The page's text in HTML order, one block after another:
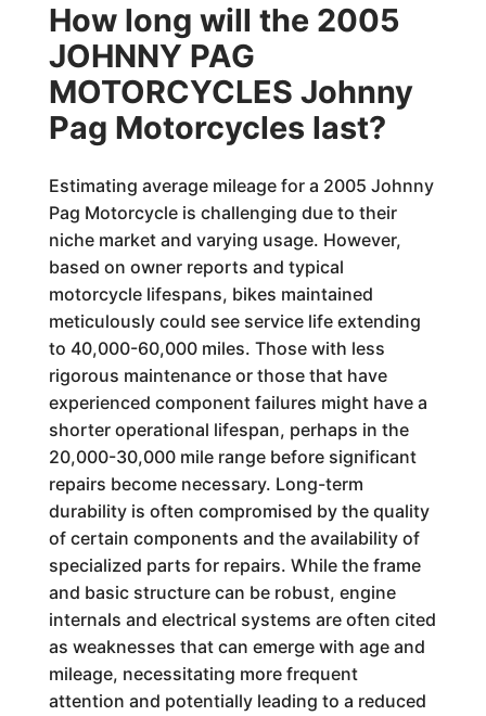
How long will the 2005
JOHNNY PAG
MOTORCYCLES Johnny
Pag Motorcycles last?
Estimating average mileage for a 2005 Johnny
Pag Motorcycle is challenging due to their
niche market and varying usage. However,
based on owner reports and typical
motorcycle lifespans, bikes maintained
meticulously could see service life extending
to 40,000-60,000 miles. Those with less
rigorous maintenance or those that have
experienced component failures might have a
shorter operational lifespan, perhaps in the
20,000-30,000 mile range before significant
repairs become necessary. Long-term
durability is often compromised by the quality
of certain components and the availability of
specialized parts for repairs. While the frame
and basic structure can be robust, engine
internals and electrical systems are often cited
as weaknesses that can emerge with age and
mileage, necessitating more frequent
attention and potentially leading to a reduced